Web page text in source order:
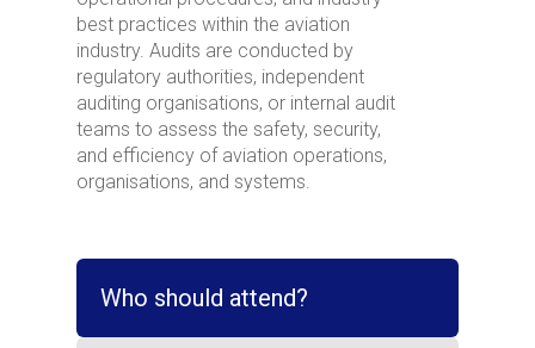
best practices within the aviation
industry. Audits are conducted by
regulatory authorities, independent
auditing organisations, or internal audit
teams to assess the safety, security,
and efficiency of aviation operations,
organisations, and systems.
Who should attend?